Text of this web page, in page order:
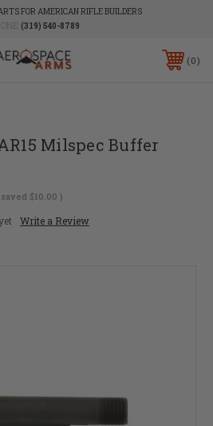
FOR AMERICAN RIFLE BUILDERS
(319) 540-8789
0
Milspec Buffer
$10.00 )
Write a Review